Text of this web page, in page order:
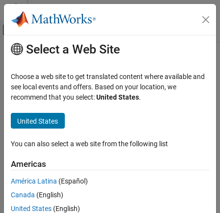
Skip to content
Off-Canvas Navigation Menu Toggle
Documentation Home
LTE Toolbox
Modeling Basics
lteDuplexingInfo
Syntax
Examples
Input Arguments
Output Arguments
More About
Main Content
lteDuplexingInfo
Duplexing information
Syntax
Description
info= lteDuplexingInfo(
information, seeDuplex Mode Configuration
example
Select a Web Site
Choose a web site to get translated content where available and
see local events and offers. Based on your location, we
recommend that you select:United States.
United States
You can also select a web site from the following list
Americas
América Latina (Español)
Canada (English)
United States (English)